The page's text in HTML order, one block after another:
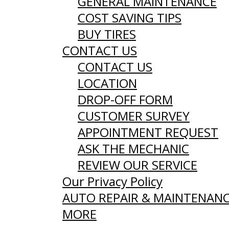
COST SAVING TIPS
BUY TIRES
CONTACT US
CONTACT US
LOCATION
DROP-OFF FORM
CUSTOMER SURVEY
APPOINTMENT REQUEST
ASK THE MECHANIC
REVIEW OUR SERVICE
Our Privacy Policy
AUTO REPAIR &
MORE